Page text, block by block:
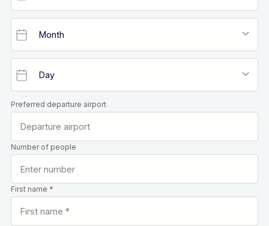
Preferred departure airport
Number of people
First name *